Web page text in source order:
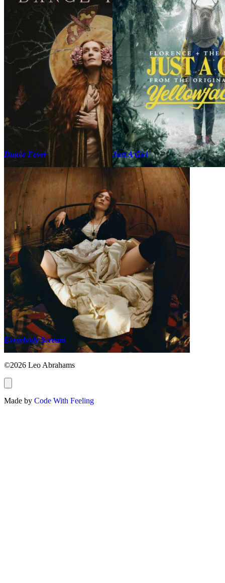
Dance Fever Just A Girl
Everybody Scream
©2026 Leo Abrahams
Made by Code With Feeling